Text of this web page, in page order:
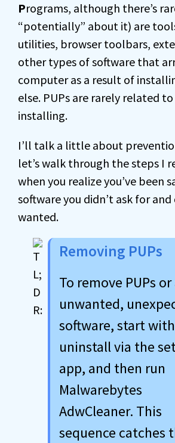
Programs, although there’s
“potentially” about it) are
utilities, browser toolbars,
other types of software that
computer as a result of
else. PUPs are rarely related
installing.
I’ll talk a little about
let’s walk through the steps I
when you realize you’ve been
software you didn’t ask for
wanted.
Removing PUPs
To remove PUPs
unwanted,
software, start
uninstall via the
app, and then run
Malwarebytes
AdwCleaner. This
sequence catches